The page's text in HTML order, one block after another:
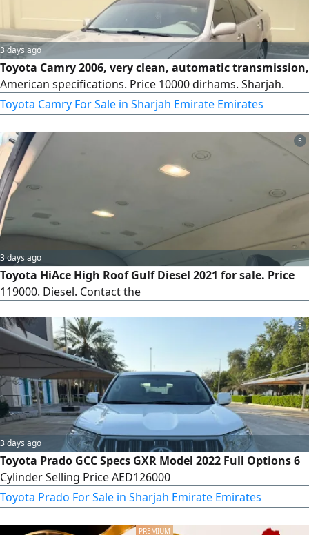
3 days ago
Toyota Camry 2006, very clean, automatic transmission,
American specifications. Price 10000 dirhams. Sharjah.
Toyota Camry For Sale in Sharjah Emirate Emirates
5
3 days ago
Toyota HiAce High Roof Gulf Diesel 2021 for sale. Price
119000. Diesel. Contact the
5
3 days ago
Toyota Prado GCC Specs GXR Model 2022 Full Options 6
Cylinder Selling Price AED126000
Toyota Prado For Sale in Sharjah Emirate Emirates